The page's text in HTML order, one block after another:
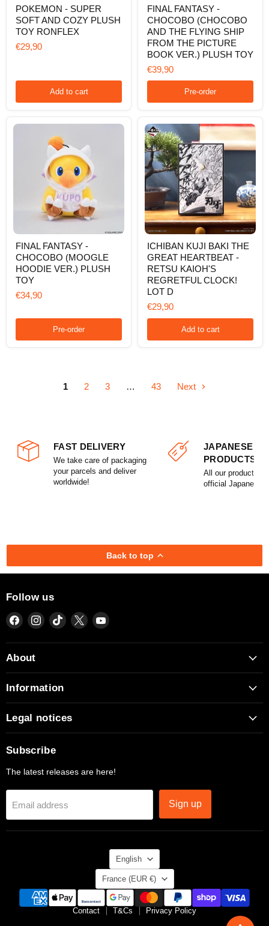
SUPER
SOFT
COZY
POKEMON - SUPER
SOFT AND COZY PLUSH
TOY RONFLEX
€29,90
Add to cart
FANTASY
-
CHOCOBO
(CHOCOBO
AND
THE
FLYING
VER.)
PLUSH
TOY
FINAL FANTASY -
CHOCOBO (CHOCOBO
AND THE FLYING SHIP
FROM THE PICTURE
BOOK VER.) PLUSH TOY
€39,90
Pre-order
FANTASY
-
CHOCOBO
(MOOGLE
HOODIE
VER.)
FINAL FANTASY -
CHOCOBO (MOOGLE
HOODIE VER.) PLUSH
TOY
€34,90
Pre-order
KUJI
BAKI
THE
GREAT
HEARTBEAT
RETSU
REGRETFUL
ICHIBAN KUJI BAKI THE
GREAT HEARTBEAT -
RETSU KAIOH'S
REGRETFUL CLOCK!
LOT D
€29,90
Add to cart
1 2 3 … 43 Next
FAST DELIVERY
We take care of packaging
your parcels and deliver
worldwide!
JAPANESE
PRODUCTS
All our products
official Japanese
Back to top
Follow us
Find
on
Facebook
Find
on
Find
on
Find
on
Find
on
About
Information
Legal notices
Subscribe
The latest releases are here!
Email address Sign up
Language
English
Country
France (EUR €)
Contact T&Cs Privacy Policy